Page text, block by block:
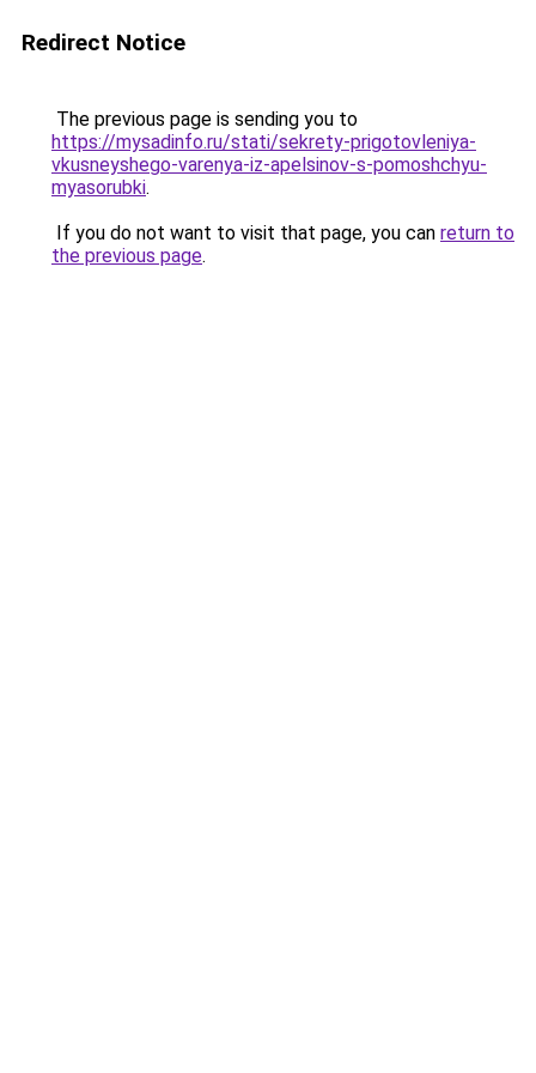
Redirect Notice
The previous page is sending you to
https://mysadinfo.ru/stati/sekrety-prigotovleniya-
vkusneyshego-varenya-iz-apelsinov-s-pomoshchyu-
myasorubki.
If you do not want to visit that page, you can return to
the previous page.